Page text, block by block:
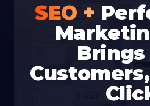
SEO +
Brings